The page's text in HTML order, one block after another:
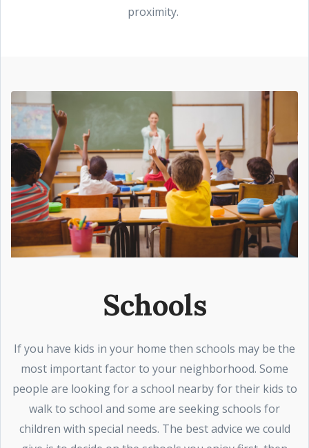
proximity.
Schools
If you have kids in your home then schools may be the
most important factor to your neighborhood. Some
people are looking for a school nearby for their kids to
walk to school and some are seeking schools for
children with special needs. The best advice we could